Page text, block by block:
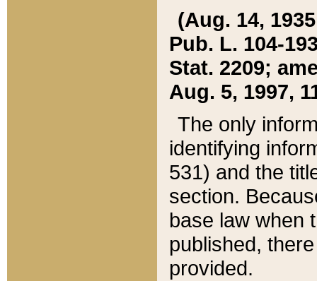
(Aug. 14,
Pub. L. 104-
Stat. 2209;
Aug. 5, 1997,
The only
identifying
531) and the
section.
base law when
published,
provided.